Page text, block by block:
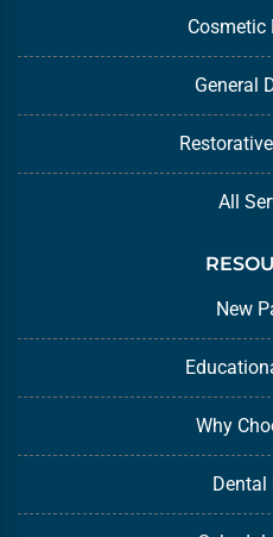
Cosmetic
General
All
New
Why
Dental